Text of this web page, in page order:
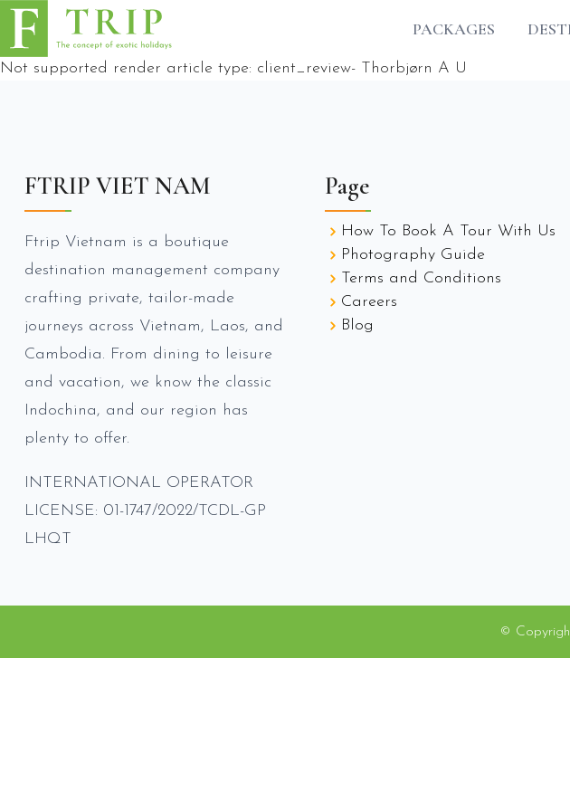
PACKAGES
Not supported render article type: client_review- Thorbjørn A U
FTRIP VIET NAM
Ftrip Vietnam is a boutique
destination management company
crafting private, tailor-made
journeys across Vietnam, Laos, and
Cambodia. From dining to leisure
and vacation, we know the classic
Indochina, and our region has
plenty to offer.
INTERNATIONAL OPERATOR
LICENSE: 01-1747/2022/TCDL-GP
LHQT
Page
How To Book A Tour With Us
Photography Guide
Terms and Conditions
Careers
Blog
©